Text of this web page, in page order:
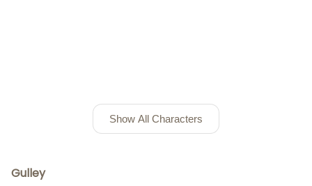
Show All Characters
Gulley